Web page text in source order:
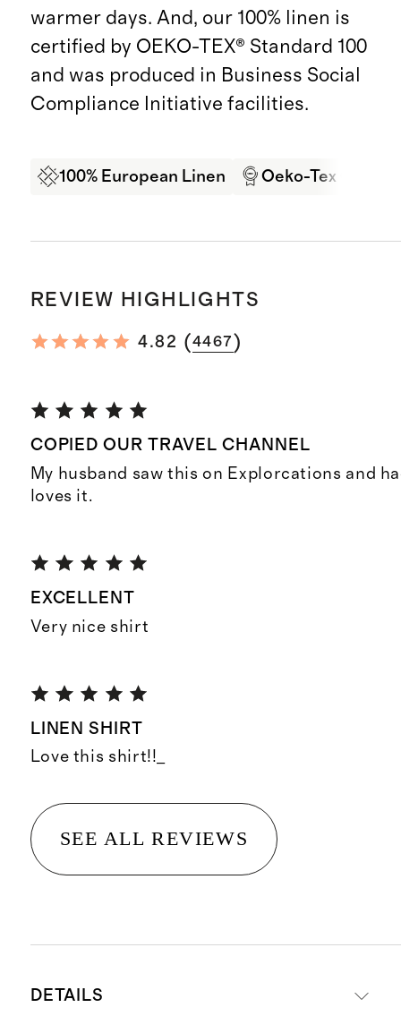
warmer days. And, our 100% linen is
certified by OEKO-TEX® Standard 100
and was produced in Business Social
Compliance Initiative facilities.
100% European Linen Oeko-Tex
REVIEW HIGHLIGHTS
4.82 (4467 )
COPIED OUR TRAVEL CHANNEL
My husband saw this on Explorcations and
loves it.
EXCELLENT
Very nice shirt
LINEN SHIRT
Love this shirt!!_
SEE ALL REVIEWS
DETAILS